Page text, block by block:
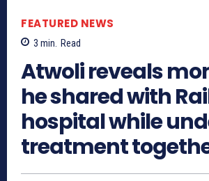
FEATURED NEWS
3 min. Read
Atwoli reveals
he shared with
hospital while
treatment